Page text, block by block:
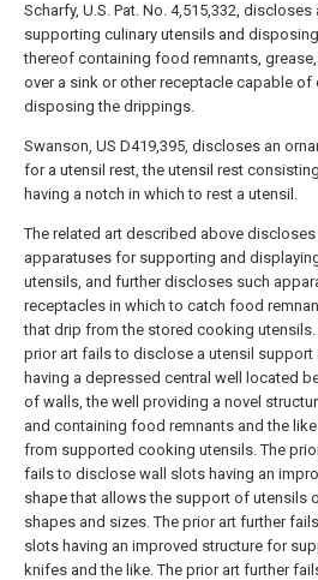
Scharfy, U.S. Pat. No. 4,515,332,
supporting culinary utensils and
thereof containing food remnants,
over a sink or other receptacle capable of
disposing the drippings.
Swanson, US D419,395, discloses an
for a utensil rest, the utensil rest
having a notch in which to rest a utensil.
The related art described above
apparatuses for supporting and
utensils, and further discloses such
receptacles in which to catch food
that drip from the stored cooking utensils.
prior art fails to disclose a utensil support
having a depressed central well located
of walls, the well providing a novel
and containing food remnants and the
from supported cooking utensils. The
fails to disclose wall slots having an
shape that allows the support of utensils
shapes and sizes. The prior art further
slots having an improved structure for
knifes and the like. The prior art further